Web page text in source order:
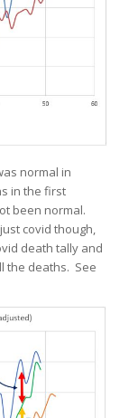
normal in
in the first
been normal.
covid though,
death tally and
the deaths. See